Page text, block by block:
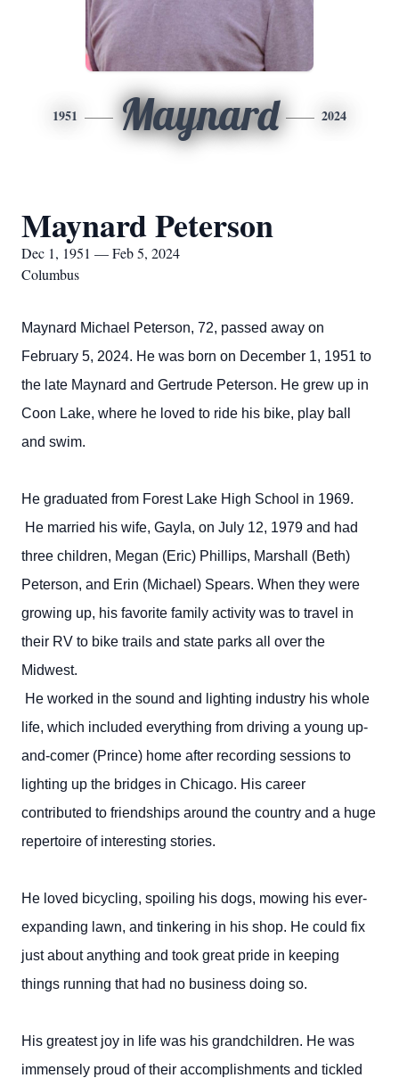
1951 Maynard 2024
Maynard Peterson
Dec 1, 1951 — Feb 5, 2024
Columbus
Maynard Michael Peterson, 72, passed away on
February 5, 2024. He was born on December 1, 1951 to
the late Maynard and Gertrude Peterson. He grew up in
Coon Lake, where he loved to ride his bike, play ball
and swim.
He graduated from Forest Lake High School in 1969.
He married his wife, Gayla, on July 12, 1979 and had
three children, Megan (Eric) Phillips, Marshall (Beth)
Peterson, and Erin (Michael) Spears. When they were
growing up, his favorite family activity was to travel in
their RV to bike trails and state parks all over the
Midwest.
He worked in the sound and lighting industry his whole
life, which included everything from driving a young up-
and-comer (Prince) home after recording sessions to
lighting up the bridges in Chicago. His career
contributed to friendships around the country and a huge
repertoire of interesting stories.
He loved bicycling, spoiling his dogs, mowing his ever-
expanding lawn, and tinkering in his shop. He could fix
just about anything and took great pride in keeping
things running that had no business doing so.
His greatest joy in life was his grandchildren. He was
immensely proud of their accomplishments and tickled